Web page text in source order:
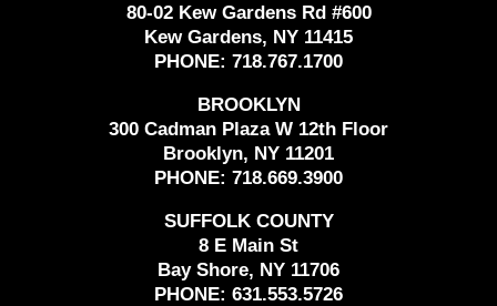
80-02 Kew Gardens Rd #600
Kew Gardens, NY 11415
PHONE: 718.767.1700
BROOKLYN
300 Cadman Plaza W 12th Floor
Brooklyn, NY 11201
PHONE: 718.669.3900
SUFFOLK COUNTY
8 E Main St
Bay Shore, NY 11706
PHONE: 631.553.5726